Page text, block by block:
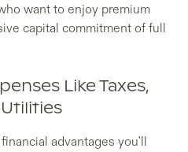
want to enjoy premium
capital commitment of full
Like Taxes,
advantages you'll